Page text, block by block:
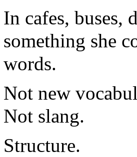
In cafes, buses,
something she
words.
Not new
Not slang.
Structure.